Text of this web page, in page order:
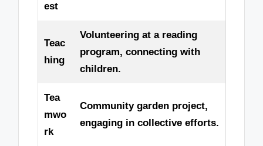
est
Teac
hing
Volunteering at a reading
program, connecting with
children.
Tea
mwo
rk
Community garden project,
engaging in collective efforts.